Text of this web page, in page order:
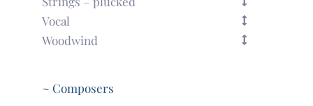
Vocal
Woodwind
~ Composers